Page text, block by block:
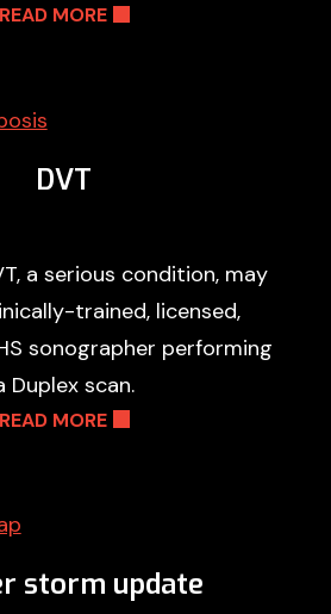
READ MORE
DVT
a serious condition, may
trained, licensed,
sonographer performing
Duplex scan.
READ MORE
storm update